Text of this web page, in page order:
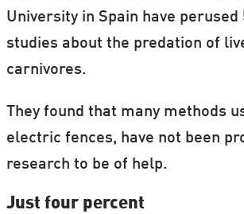
University in Spain have
studies about the predation of
carnivores.
They found that many methods
electric fences, have not been
research to be of help.
Just four percent